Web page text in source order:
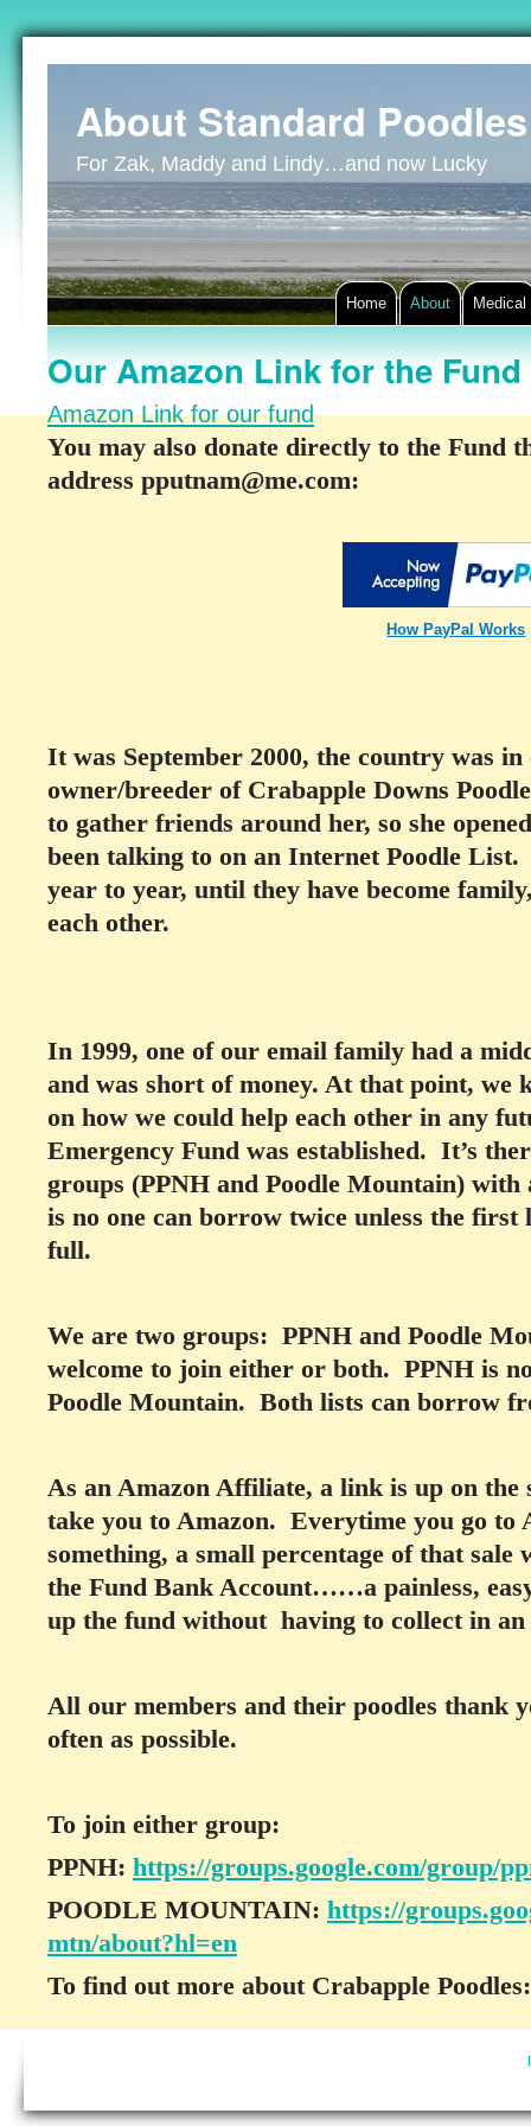
About Standard Poodles
For Zak, Maddy and Lindy…and now Lucky
Home About Medical
Our Amazon Link for the Fund
Amazon Link for our fund
You may also donate directly to the Fund
address pputnam@me.com:
How PayPal Works
It was September 2000, the country was
owner/breeder of Crabapple Downs
to gather friends around her, so she
been talking to on an Internet Poodle
year to year, until they have become
each other.
In 1999, one of our email family had a
and was short of money. At that point, we
on how we could help each other in any
Emergency Fund was established. It’s
groups (PPNH and Poodle Mountain)
is no one can borrow twice unless the first
full.
We are two groups: PPNH and Poodle
welcome to join either or both. PPNH is
Poodle Mountain. Both lists can borrow
As an Amazon Affiliate, a link is up on
take you to Amazon. Everytime you go to
something, a small percentage of that
the Fund Bank Account……a painless,
up the fund without having to collect in an
All our members and their poodles thank
often as possible.
To join either group:
PPNH: https://groups.google.com/group/
POODLE MOUNTAIN: https://
mtn/about?hl=en
To find out more about Crabapple Poodles: